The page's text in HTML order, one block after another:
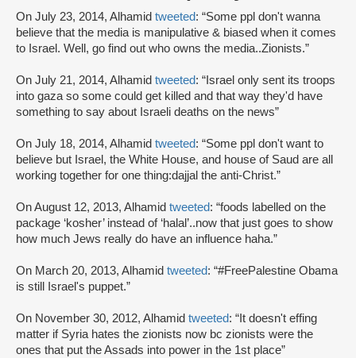
On July 23, 2014, Alhamid tweeted: “Some ppl don't wanna
believe that the media is manipulative & biased when it comes
to Israel. Well, go find out who owns the media..Zionists.”
On July 21, 2014, Alhamid tweeted: “Israel only sent its troops
into gaza so some could get killed and that way they'd have
something to say about Israeli deaths on the news”
On July 18, 2014, Alhamid tweeted: “Some ppl don't want to
believe but Israel, the White House, and house of Saud are all
working together for one thing:dajjal the anti-Christ.”
On August 12, 2013, Alhamid tweeted: “foods labelled on the
package ‘kosher’ instead of ‘halal’..now that just goes to show
how much Jews really do have an influence haha.”
On March 20, 2013, Alhamid tweeted: “#FreePalestine Obama
is still Israel's puppet.”
On November 30, 2012, Alhamid tweeted: “It doesn't effing
matter if Syria hates the zionists now bc zionists were the
ones that put the Assads into power in the 1st place”